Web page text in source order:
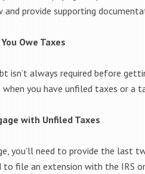
provide supporting
Owe Taxes
isn’t always required before
you have unfiled taxes or a
with Unfiled Taxes
you’ll need to provide the last
to file an extension with the IRS